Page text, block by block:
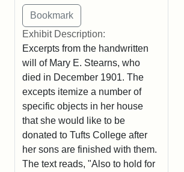
Exhibit Description:
Excerpts from the handwritten
will of Mary E. Stearns, who
died in December 1901. The
excepts itemize a number of
specific objects in her house
that she would like to be
donated to Tufts College after
her sons are finished with them.
The text reads, "Also to hold for